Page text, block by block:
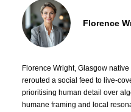
Florence
Florence Wright, Glasgow
rerouted a social feed to live-
prioritising human detail over
humane framing and local